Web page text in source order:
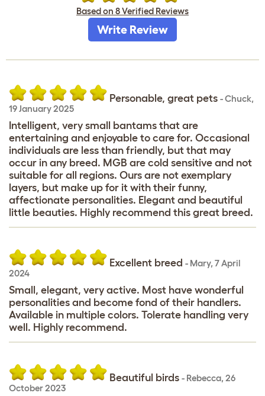
Based on 8 Verified Reviews
Write Review
Personable, great pets -Chuck,
19 January 2025
Intelligent, very small bantams that are
entertaining and enjoyable to care for. Occasional
individuals are less than friendly, but that may
occur in any breed. MGB are cold sensitive and not
suitable for all regions. Ours are not exemplary
layers, but make up for it with their funny,
affectionate personalities. Elegant and beautiful
little beauties. Highly recommend this great breed.
Excellent breed - Mary, 7 April
2024
Small, elegant, very active. Most have wonderful
personalities and become fond of their handlers.
Available in multiple colors. Tolerate handling very
well. Highly recommend.
Beautiful birds - Rebecca, 26
October 2023